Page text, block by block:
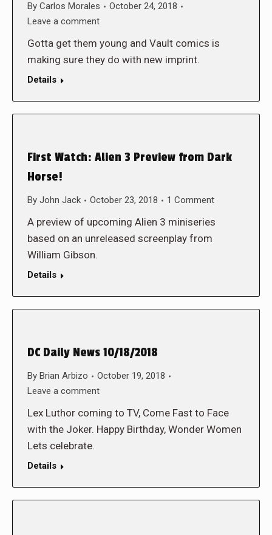
By Carlos Morales
October 24, 2018
Leave a comment
Gotta get them young and Vault comics is
making sure they do with new imprint.
Details
First Watch: Alien 3 Preview from Dark
Horse!
By John Jack October 23, 2018 1 Comment
A preview of upcoming Alien 3 miniseries
based on an unreleased screenplay from
William Gibson.
Details
DC Daily News 10/18/2018
By Brian Arbizo
October 19, 2018
Leave a comment
Lex Luthor coming to TV, Come Fast to Face
with the Joker. Happy Birthday, Wonder Women
Lets celebrate.
Details